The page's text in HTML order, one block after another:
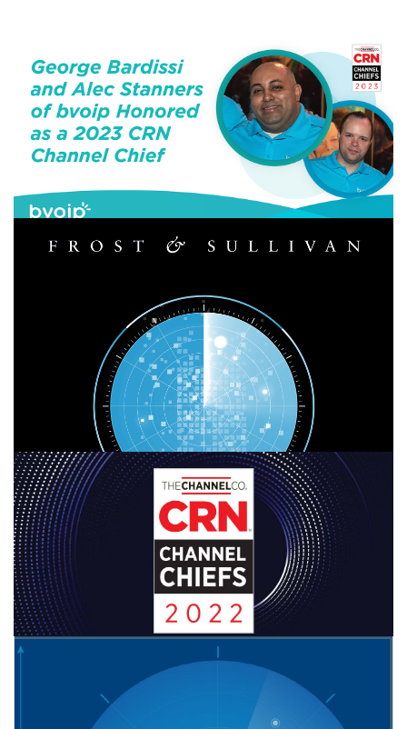
a 2023 CRN Channel Chief
CONTINUE READING
BY
bvoip Leaders Bardissi & Stanners